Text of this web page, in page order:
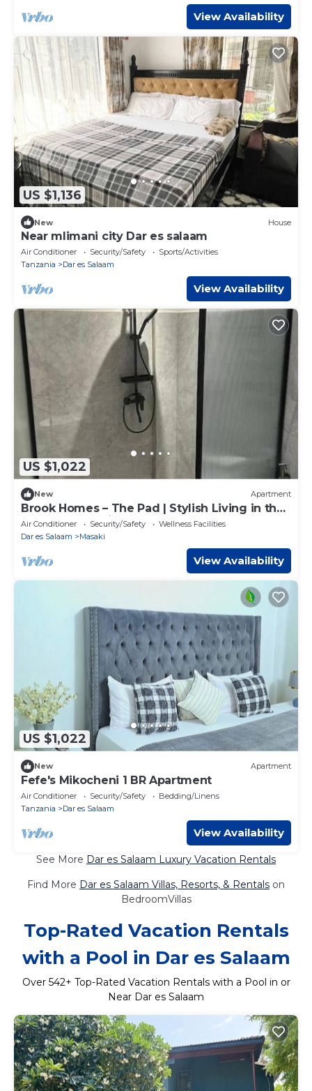
View Availability
US $1,136
New House
Near mlimani city Dar es salaam
Air Conditioner Security/Safety
Sports/Activities
Tanzania
Dar es Salaam
View Availability
US $1,022
New Apartment
Brook Homes – The Pad | Stylish Living in the
Heart of Masaki
Air Conditioner Security/Safety
Wellness Facilities
Dar es Salaam
Masaki
View Availability
US $1,022
New Apartment
Fefe's Mikocheni 1 BR Apartment
Air Conditioner Security/Safety
Bedding/Linens
Tanzania
Dar es Salaam
View Availability
See More Dar es Salaam Luxury Vacation Rentals
Find More Dar es Salaam Villas, Resorts, & Rentals on
BedroomVillas
Top-Rated Vacation Rentals
with a Pool in Dar es Salaam
Over 542+ Top-Rated Vacation Rentals with a Pool in or
Near Dar es Salaam